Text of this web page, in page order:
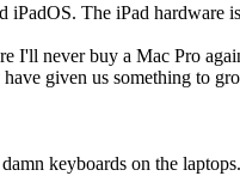
iPadOS. The iPad hardware
I'll never buy a Mac Pro
given us something to
keyboards on the laptops.